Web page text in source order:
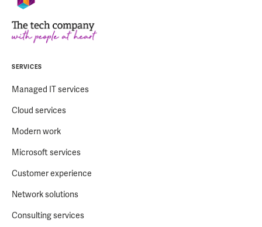
SERVICES
Managed IT services
Cloud services
Modern work
Microsoft services
Customer experience
Network solutions
Consulting services